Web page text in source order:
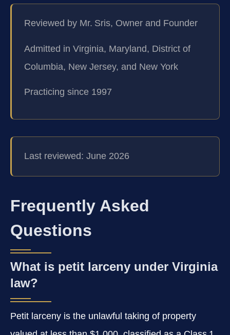
Reviewed by Mr. Sris, Owner and Founder
Admitted in Virginia, Maryland, District of
Columbia, New Jersey, and New York
Practicing since 1997
Last reviewed: June 2026
Frequently Asked
Questions
What is petit larceny under Virginia
law?
Petit larceny is the unlawful taking of property